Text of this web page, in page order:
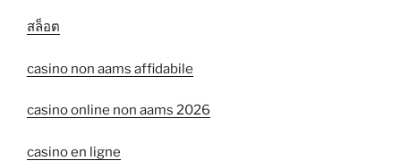
สล็อต
casino non aams affidabile
casino online non aams 2026
casino en ligne